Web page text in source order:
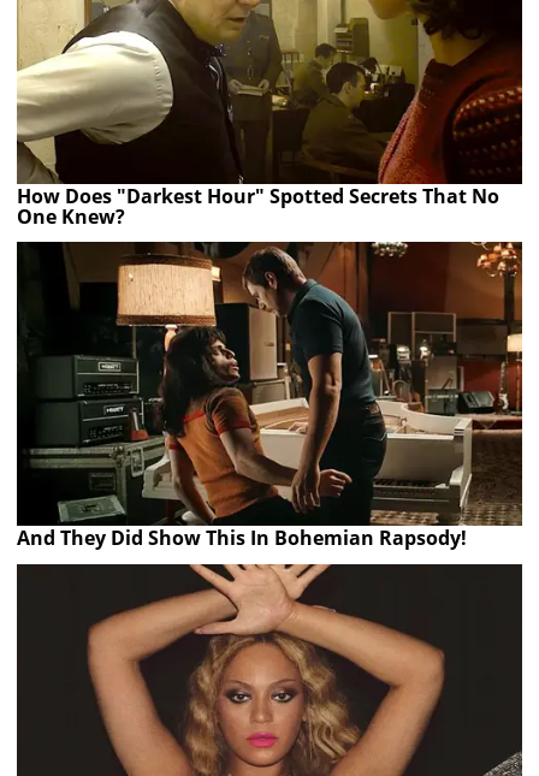
How Does "Darkest Hour" Spotted Secrets That No
One Knew?
And They Did Show This In Bohemian Rapsody!